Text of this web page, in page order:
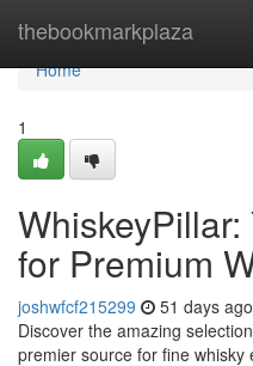
thebookmarkplaza
Home
Home
1
for Premium
joshwfcf215299 51 days ago
Discover the amazing
premier source for fine